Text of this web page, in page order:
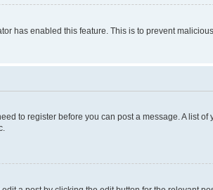
has enabled this feature. This is to prevent
to register before you can post a message. A list